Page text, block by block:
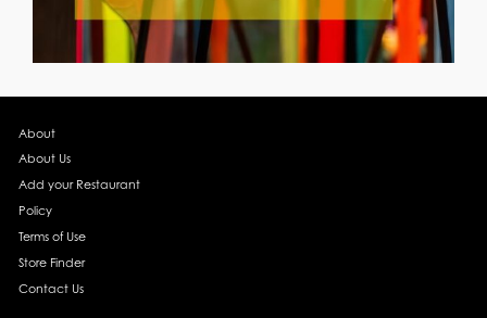
About
About Us
Add your Restaurant
Policy
Terms of Use
Store Finder
Contact Us